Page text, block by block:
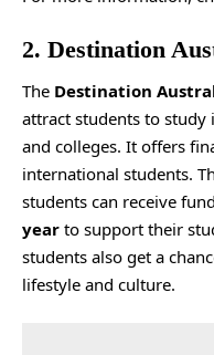
2. Destination
The Destination
attract students to study
and colleges. It offers
international students.
students can receive
year to support their
students also get a
lifestyle and culture.